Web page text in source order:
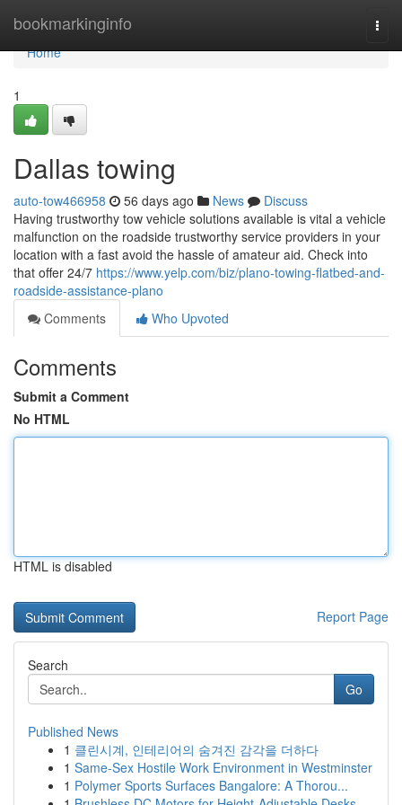
bookmarkinginfo
Home
Home
1
Dallas towing
auto-tow466958 56 days ago News
Discuss
Having trustworthy tow vehicle solutions available is vital a vehicle
malfunction on the roadside trustworthy service providers in your
location with a fast avoid the hassle of amateur aid. Check into
that offer 24/7 https://www.yelp.com/biz/plano-towing-flatbed-and-
roadside-assistance-plano
Comments
Who Upvoted
Comments
Submit a Comment
No HTML
HTML is disabled
Report Page
Search
Go
Published News
1 클린시계, 인테리어의 숨겨진 감각을 더하다
1 Same-Sex Hostile Work Environment in Westminster
1 Polymer Sports Surfaces Bangalore: A Thorou...